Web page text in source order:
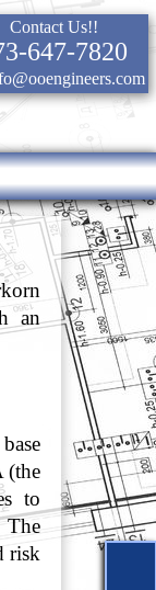
Contact Us!!
647-7820
an
(the
to
The
risk